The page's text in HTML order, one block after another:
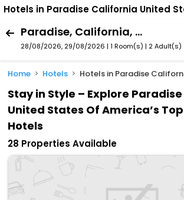
Hotels in Paradise California United
Paradise, California, United States Of America
28/08/2026, 29/08/2026 | 1 Room(s) | 2 Adult(s)
Home Hotels Hotels in Paradise
Stay in Style – Explore
United States Of America’s
Hotels
28 Properties Available